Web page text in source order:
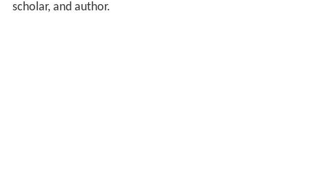
scholar, and author.